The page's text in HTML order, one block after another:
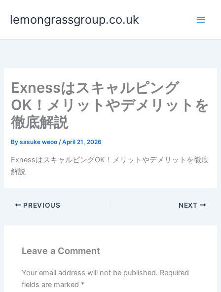
lemongrassgroup.co.uk
Exnessはスキャルピング
OK！メリットやデメリットを
徹底解説
Bysasuke weoo/April 21, 2026
ExnessはスキャルピングOK！メリットやデメリットを徹底
解説
PREVIOUS NEXT
Leave a Comment
Your email address will not be published. Required
fields are marked *